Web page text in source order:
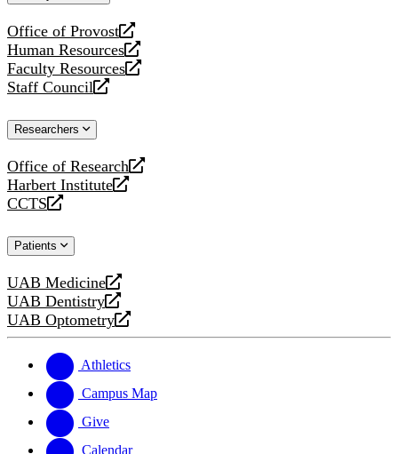
Office of Provost
opens
a
new
website
Human Resources
opens
a
new
Faculty Resources
opens
a
website
Staff Council
opens
new
Researchers
Office of Research
opens
a
new
Harbert Institute
opens
a
website
CCTS
opens
new
Patients
UAB Medicine
opens
a
new
UAB Dentistry
opens
a
website
UAB Optometry
opens
new
website
Athletics
Campus Map
Give
Calendar